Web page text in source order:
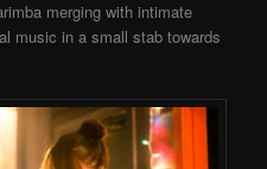
merging with intimate
music in a small stab towards